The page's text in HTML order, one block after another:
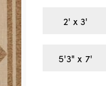
2' x 3'
5'3" x 7'